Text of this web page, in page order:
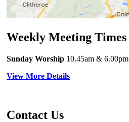
Weekly Meeting Times
Sunday Worship 10.45am & 6.00pm
View More Details
Contact Us